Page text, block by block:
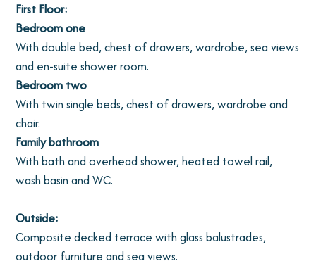
First Floor:
Bedroom one
With double bed, chest of drawers, wardrobe, sea views
and en-suite shower room.
Bedroom two
With twin single beds, chest of drawers, wardrobe and
chair.
Family bathroom
With bath and overhead shower, heated towel rail,
wash basin and WC.
Outside:
Composite decked terrace with glass balustrades,
outdoor furniture and sea views.